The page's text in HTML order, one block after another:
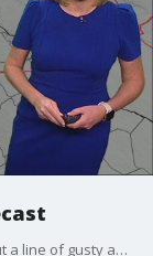
Tuesday morning and afternoon will be quiet, but a line of gusty and possibly damaging storms and wind will move toward north Georgia in the evening.